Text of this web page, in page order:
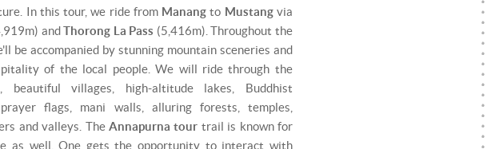
In this tour, we ride from Manang to Mustang via
and Thorong La Pass (5,416m). Throughout the
be accompanied by stunning mountain sceneries and
of the local people. We will ride through the
beautiful villages, high-altitude lakes, Buddhist
prayer flags, mani walls, alluring forests, temples,
and valleys. The Annapurna tour trail is known for
as well. One gets the opportunity to interact with